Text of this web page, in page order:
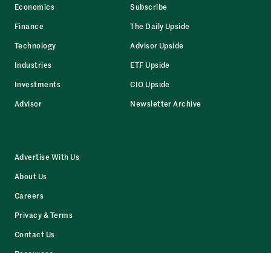
Economics
Finance
Technology
Industries
Investments
Advisor
Subscribe
The Daily Upside
Advisor Upside
ETF Upside
CIO Upside
Newsletter Archive
Advertise With Us
About Us
Careers
Privacy & Terms
Contact Us